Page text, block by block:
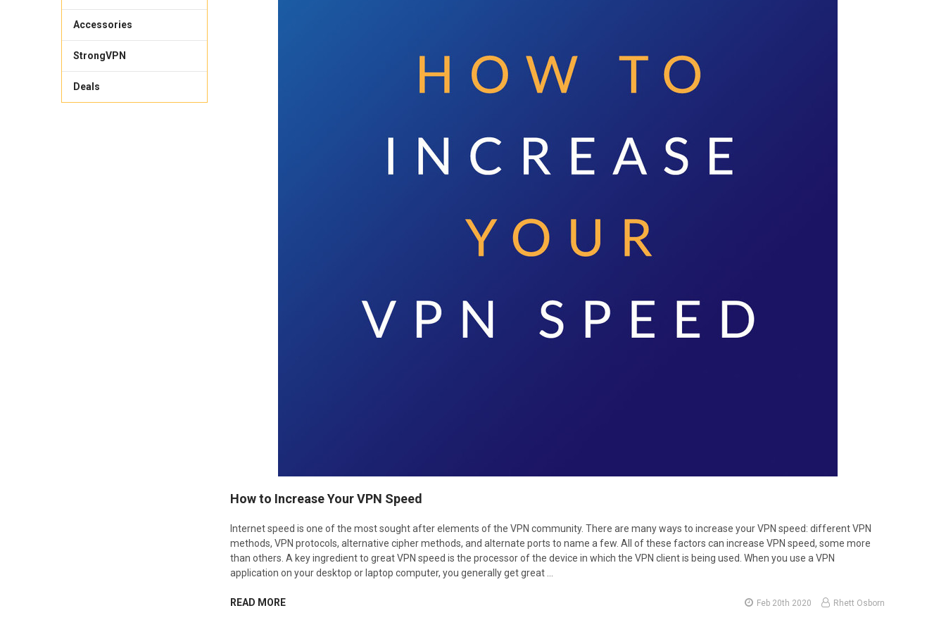
Accessories
StrongVPN
Deals
How to Increase Your VPN Speed
Internet speed is one of the most sought after elements of the VPN community. There are many ways to increase your VPN speed: different VPN
methods, VPN protocols, alternative cipher methods, and alternate ports to name a few. All of these factors can increase VPN speed, some more
than others. A key ingredient to great VPN speed is the processor of the device in which the VPN client is being used. When you use a VPN
application on your desktop or laptop computer, you generally get great …
READ MORE Feb 20th 2020 Rhett Osborn